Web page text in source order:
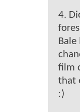
4.
Bale
film
that
:)